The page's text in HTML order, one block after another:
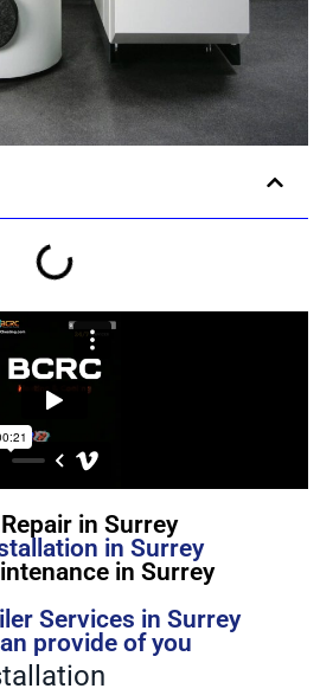
in Surrey
in Surrey
in Surrey
Services in Surrey
provide of you